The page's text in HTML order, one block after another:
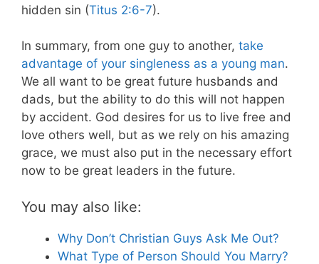
hidden sin (Titus 2:6-7).
In summary, from one guy to another, take
advantage of your singleness as a young man.
We all want to be great future husbands and
dads, but the ability to do this will not happen
by accident. God desires for us to live free and
love others well, but as we rely on his amazing
grace, we must also put in the necessary effort
now to be great leaders in the future.
You may also like:
Why Don’t Christian Guys Ask Me Out?
What Type of Person Should You Marry?